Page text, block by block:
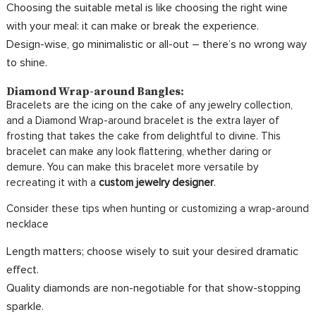
Choosing the suitable metal is like choosing the right wine
with your meal: it can make or break the experience.
Design-wise, go minimalistic or all-out – there’s no wrong way
to shine.
Diamond Wrap-around Bangles:
Bracelets are the icing on the cake of any jewelry collection,
and a Diamond Wrap-around bracelet is the extra layer of
frosting that takes the cake from delightful to divine. This
bracelet can make any look flattering, whether daring or
demure. You can make this bracelet more versatile by
recreating it with a custom jewelry designer.
Consider these tips when hunting or customizing a wrap-around
necklace
Length matters; choose wisely to suit your desired dramatic
effect.
Quality diamonds are non-negotiable for that show-stopping
sparkle.